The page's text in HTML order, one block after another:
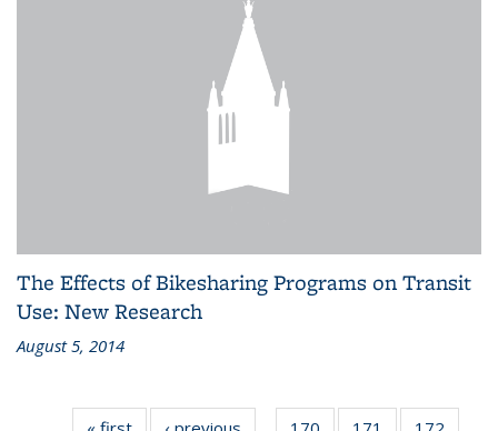
The Effects of Bikesharing Programs on Transit
Use: New Research
August 5, 2014